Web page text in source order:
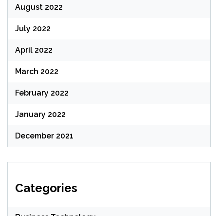
August 2022
July 2022
April 2022
March 2022
February 2022
January 2022
December 2021
Categories